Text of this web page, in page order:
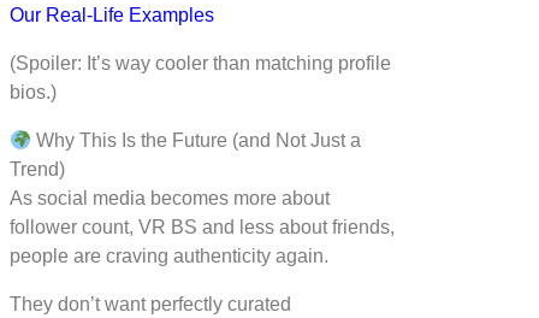
Our Real-Life Examples
(Spoiler: It’s way cooler than matching profile
bios.)
Why This Is the Future (and Not Just a
Trend)
As social media becomes more about
follower count, VR BS and less about friends,
people are craving authenticity again.
They don’t want perfectly curated